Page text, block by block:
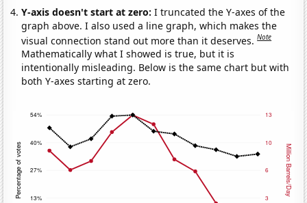
Y-axis doesn't start at zero:I truncated the Y-axes of the
graph above. I also used a line graph, which makes the
visual connection stand out more than it deserves.Note
Mathematically what I showed is true, but it is
intentionally misleading. Below is the same chart but with
both Y-axes starting at zero.